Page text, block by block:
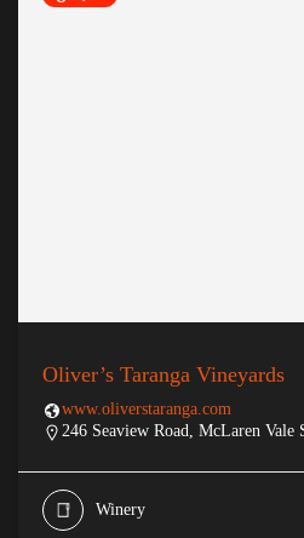
Oliver’s Taranga Vineyards
www.oliverstaranga.com
246 Seaview Road, McLaren Vale
Winery